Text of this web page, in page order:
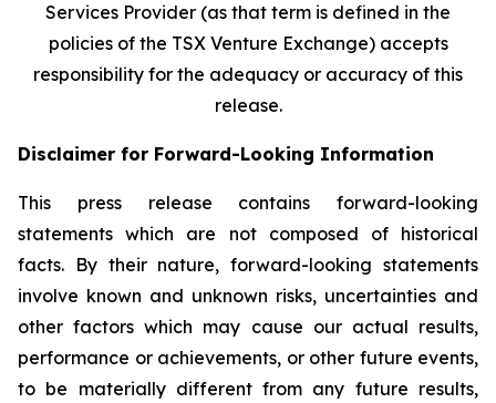
Services Provider (as that term is defined in the
policies of the TSX Venture Exchange) accepts
responsibility for the adequacy or accuracy of this
release.
Disclaimer for Forward-Looking Information
This press release contains forward-looking
statements which are not composed of historical
facts. By their nature, forward-looking statements
involve known and unknown risks, uncertainties and
other factors which may cause our actual results,
performance or achievements, or other future events,
to be materially different from any future results,